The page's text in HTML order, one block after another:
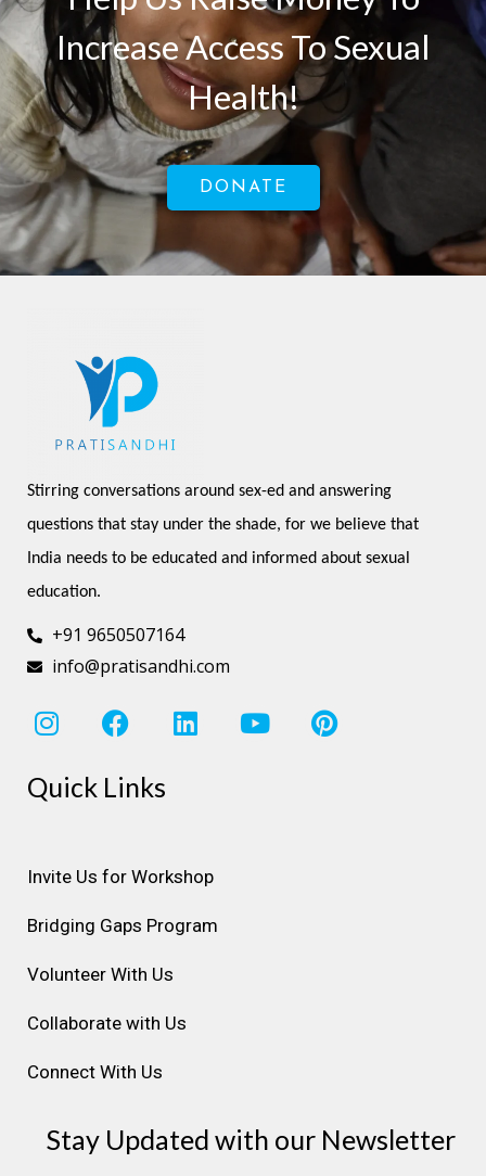
Increase Access To Sexual
Health!
DONATE
Stirring conversations around sex-ed and answering
questions that stay under the shade, for we believe that
India needs to be educated and informed about sexual
education.
+91 9650507164
info@pratisandhi.com
I
n
t
r
m
F
a
c
e
o
L
i
i
Y
o
P
i
Quick Links
Invite Us for Workshop
Bridging Gaps Program
Volunteer With Us
Collaborate with Us
Connect With Us
Stay Updated with our Newsletter